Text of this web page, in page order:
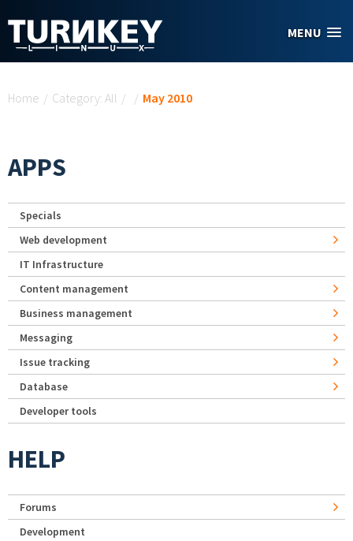
MENU
Home / Category: All / / May 2010
APPS
Specials
Web development
IT Infrastructure
Content management
Business management
Messaging
Issue tracking
Database
Developer tools
HELP
Forums
Development